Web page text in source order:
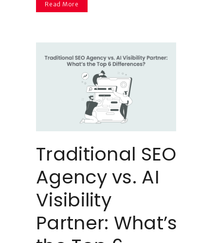
Read More
Traditional SEO
Agency vs. AI
Visibility
Partner: What’s